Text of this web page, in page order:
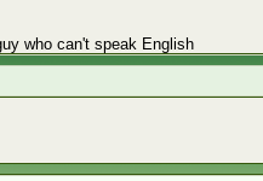
who can't speak English